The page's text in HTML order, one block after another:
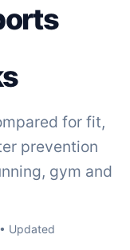
for fit,
prevention
gym and
• Updated